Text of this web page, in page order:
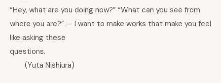
“Hey, what are you doing now?” “What can you see from
where you are?” — I want to make works that make you feel
like asking these
questions.
(Yuta Nishiura)